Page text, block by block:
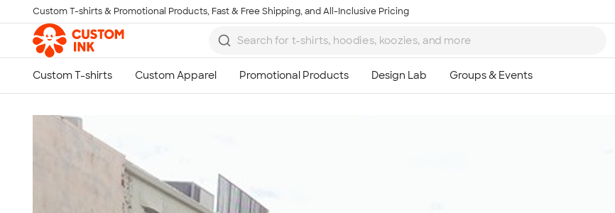
Skip to main content
Custom T-shirts & Promotional Products, Fast & Free Shipping, and All-Inclusive Pricing